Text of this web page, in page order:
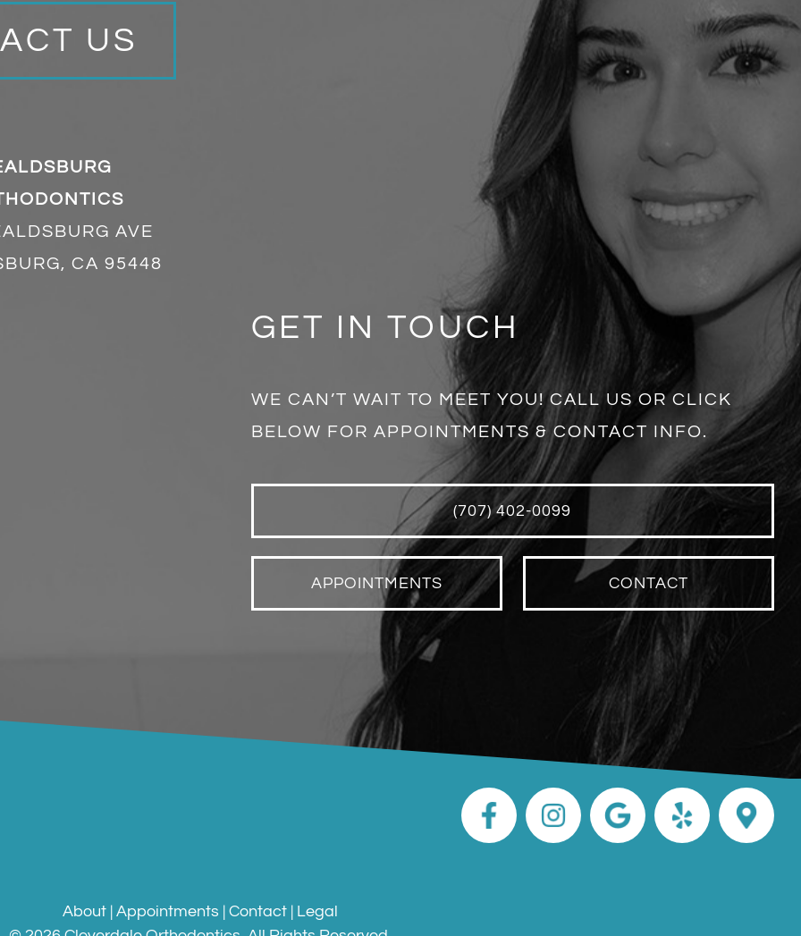
US
AVE
CA 95448
GET IN TOUCH
WE CAN’T WAIT TO MEET YOU! CALL US OR CLICK
BELOW FOR APPOINTMENTS & CONTACT INFO.
(707) 402-0099
APPOINTMENTS CONTACT
About | Appointments | Contact | Legal